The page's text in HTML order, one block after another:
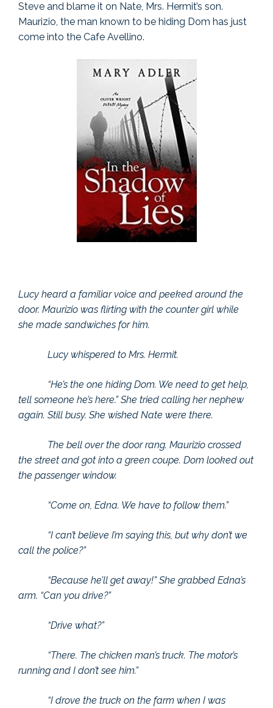
Steve and blame it on Nate, Mrs. Hermit’s son.
Maurizio, the man known to be hiding Dom has just
come into the Cafe Avellino.
Lucy heard a familiar voice and peeked around the
door. Maurizio was flirting with the counter girl while
she made sandwiches for him.
Lucy whispered to Mrs. Hermit.
“He’s the one hiding Dom. We need to get help,
tell someone he’s here.” She tried calling her nephew
again. Still busy. She wished Nate were there.
The bell over the door rang. Maurizio crossed
the street and got into a green coupe. Dom looked out
the passenger window.
“Come on, Edna. We have to follow them.”
“I can’t believe I’m saying this, but why don’t we
call the police?”
“Because he’ll get away!” She grabbed Edna’s
arm. “Can you drive?”
“Drive what?”
“There. The chicken man’s truck. The motor’s
running and I don’t see him.”
“I drove the truck on the farm when I was